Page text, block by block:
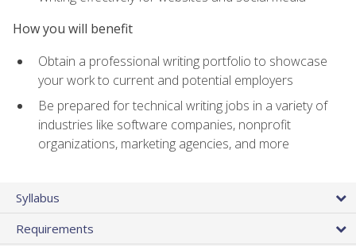
How you will benefit
Obtain a professional writing portfolio to showcase
your work to current and potential employers
Be prepared for technical writing jobs in a variety of
industries like software companies, nonprofit
organizations, marketing agencies, and more
Syllabus
Requirements